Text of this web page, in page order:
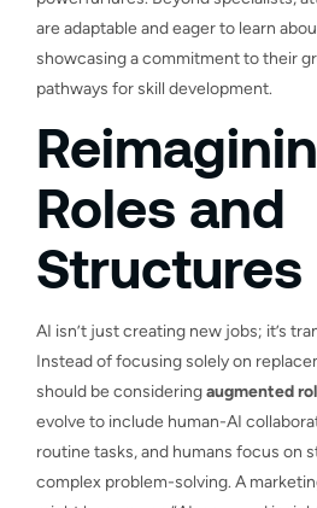
are adaptable and eager to learn
showcasing a commitment to their
pathways for skill development.
Roles and
Structures
AI isn’t just creating new jobs; it’s
Instead of focusing solely on
should be consideringaugmented
evolve to include human-AI
routine tasks, and humans focus on
complex problem-solving. A